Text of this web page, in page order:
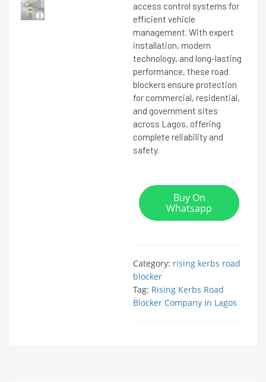
access control systems for
efficient vehicle
management. With expert
installation, modern
technology, and long-lasting
performance, these road
blockers ensure protection
for commercial, residential,
and government sites
across Lagos, offering
complete reliability and
safety.
Buy On
Whatsapp
Category: rising kerbs road
blocker
Tag: Rising Kerbs Road
Blocker Company in Lagos